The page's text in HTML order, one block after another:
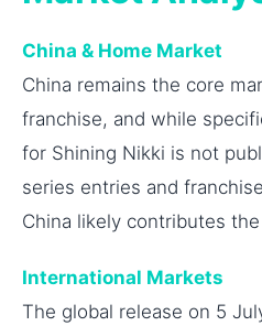
China & Home Market
China remains the core
franchise, and while
for Shining Nikki is not
series entries and
China likely contributes
International Markets
The global release on 5